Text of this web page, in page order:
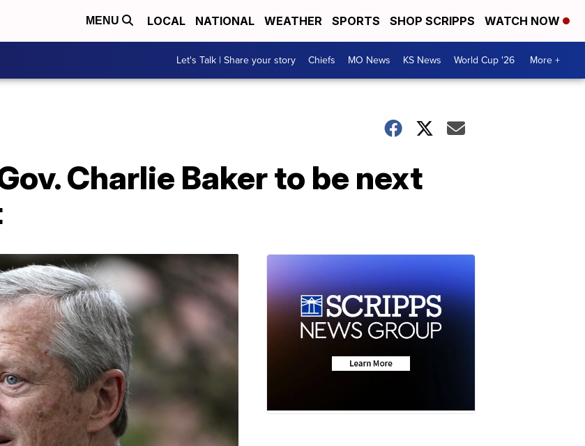
MENU LOCAL NATIONAL WEATHER SPORTS SHOP SCRIPPS WATCH NOW
Let's Talk | Share your story Chiefs MO News KS News World Cup '26 More +
Charlie Baker to be next